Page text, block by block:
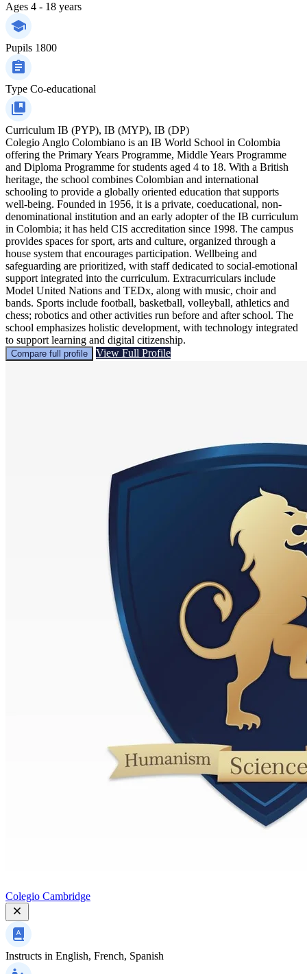
Ages 4 - 18 years
Pupils 1800
Type Co-educational
Curriculum IB (PYP), IB (MYP), IB (DP)
Colegio Anglo Colombiano is an IB World School in Colombia
offering the Primary Years Programme, Middle Years Programme
and Diploma Programme for students aged 4 to 18. With a British
heritage, the school combines Colombian and international
schooling to provide a globally oriented education that supports
well-being. Founded in 1956, it is a private, coeducational, non-
denominational institution and an early adopter of the IB curriculum
in Colombia; it has held CIS accreditation since 1998. The campus
provides spaces for sport, arts and culture, organized through a
house system that encourages participation. Wellbeing and
safeguarding are prioritized, with staff dedicated to social-emotional
support integrated into the curriculum. Extracurriculars include
Model United Nations and TEDx, along with music, choir and
bands. Sports include football, basketball, volleyball, athletics and
chess; robotics and other activities run before and after school. The
school emphasizes holistic development, with technology integrated
to support learning and digital citizenship.
Compare full profile View Full Profile
Colegio Cambridge
Instructs in English, French, Spanish